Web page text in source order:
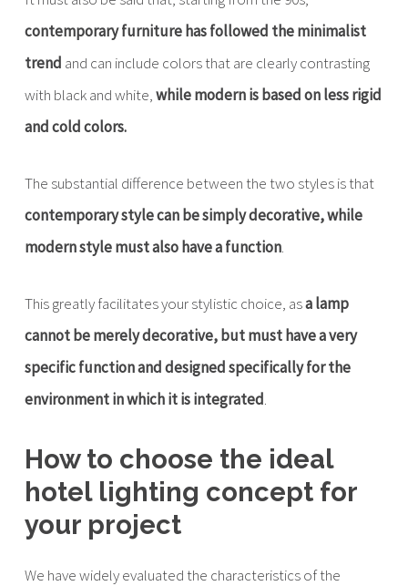
contemporary furniture has followed the minimalist
trend and can include colors that are clearly contrasting
with black and white,while modern is based on less rigid
and cold colors.
The substantial difference between the two styles is that
contemporary style can be simply decorative, while
modern style must also have a function.
This greatly facilitates your stylistic choice, asa lamp
cannot be merely decorative, but must have a very
specific function and designed specifically for the
environment in which it is integrated.
How to choose the ideal
hotel lighting concept for
your project
We have widely evaluated the characteristics of the